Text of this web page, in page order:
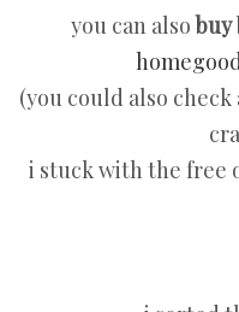
you can alsobuy
(you could also check
i stuck with the free